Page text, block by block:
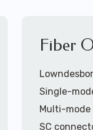
Fiber
Single-
Multi-
SC